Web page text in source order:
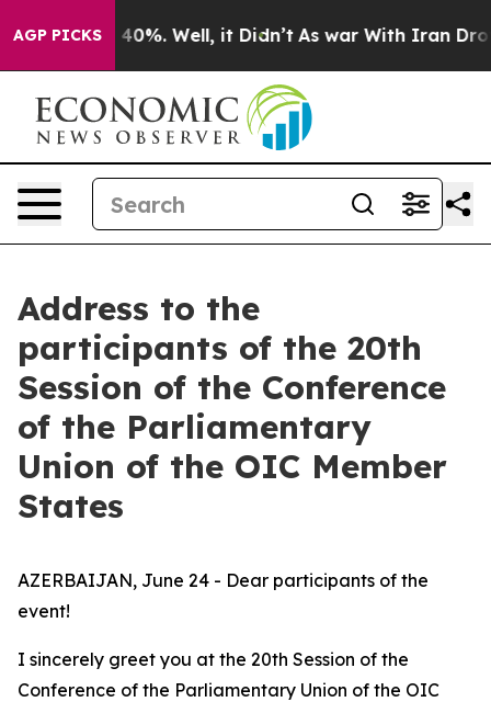
AGP PICKS40%. Well, it Didn’t As war With Iran Drove oil
Address to the
participants of the 20th
Session of the Conference
of the Parliamentary
Union of the OIC Member
States
AZERBAIJAN, June 24 - Dear participants of the
event!
I sincerely greet you at the 20th Session of the
Conference of the Parliamentary Union of the OIC